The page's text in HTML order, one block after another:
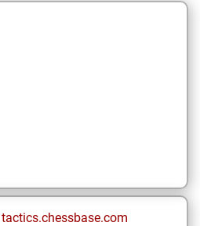
tactics.chessbase.com